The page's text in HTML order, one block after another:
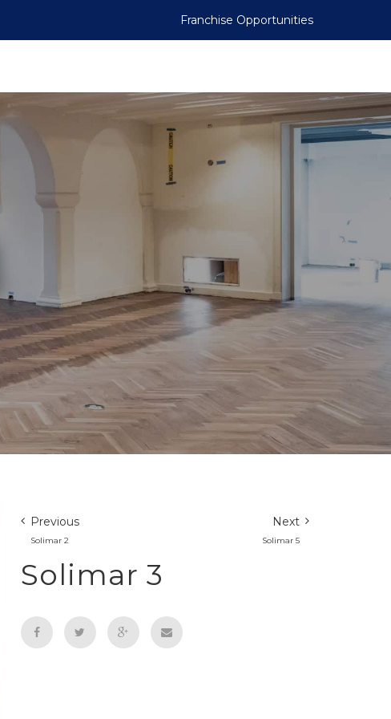
Franchise Opportunities
Previous
Solimar 2
Next
Solimar 5
Solimar 3